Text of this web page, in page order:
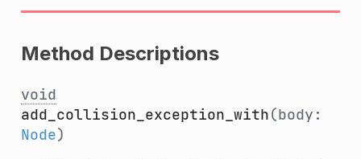
Method Descriptions
void
add_collision_exception_with(body:
Node)